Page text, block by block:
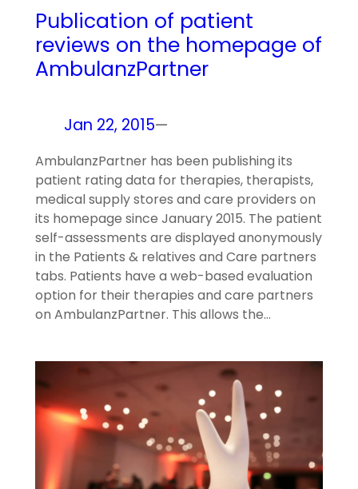
Publication of patient
reviews on the homepage of
AmbulanzPartner
Jan 22, 2015—
AmbulanzPartner has been publishing its
patient rating data for therapies, therapists,
medical supply stores and care providers on
its homepage since January 2015. The patient
self-assessments are displayed anonymously
in the Patients & relatives and Care partners
tabs. Patients have a web-based evaluation
option for their therapies and care partners
on AmbulanzPartner. This allows the…